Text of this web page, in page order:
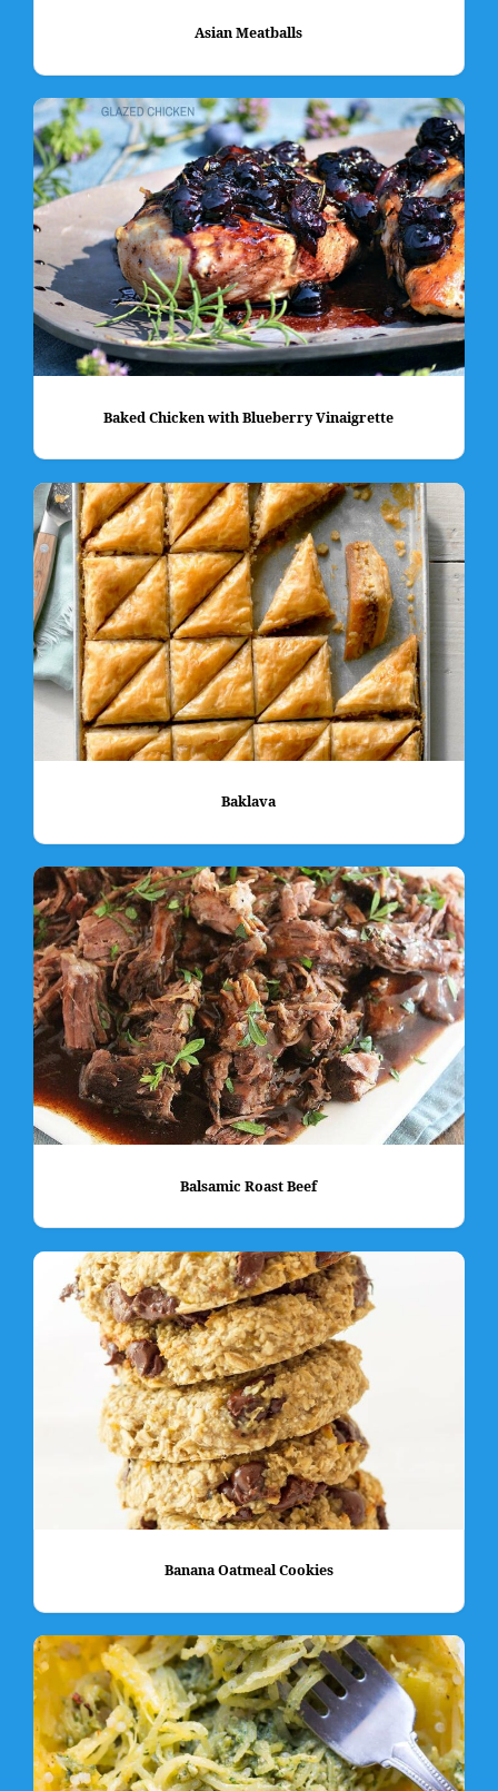
Asian Meatballs
Baked Chicken with Blueberry Vinaigrette
Baklava
Balsamic Roast Beef
Banana Oatmeal Cookies